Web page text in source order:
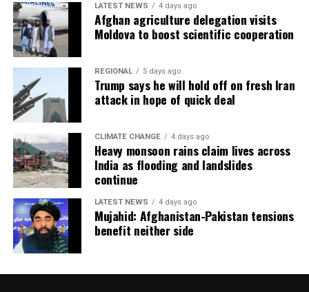
LATEST NEWS 4 days ago
Afghan agriculture delegation visits
Moldova to boost scientific cooperation
REGIONAL 5 days ago
Trump says he will hold off on fresh Iran
attack in hope of quick deal
CLIMATE CHANGE 4 days ago
Heavy monsoon rains claim lives across
India as flooding and landslides
continue
LATEST NEWS 4 days ago
Mujahid: Afghanistan-Pakistan tensions
benefit neither side